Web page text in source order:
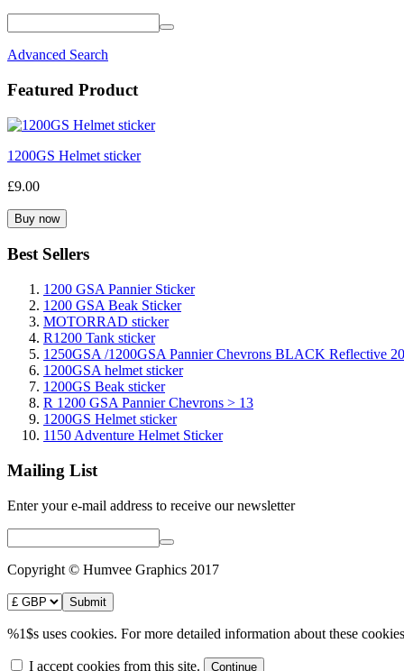
Advanced Search
Featured Product
1200GS Helmet sticker
£9.00
Best Sellers
1200 GSA Pannier Sticker
1200 GSA Beak Sticker
MOTORRAD sticker
R1200 Tank sticker
1250GSA /1200GSA Pannier Chevrons BLACK Reflective
1200GSA helmet sticker
1200GS Beak sticker
R 1200 GSA Pannier Chevrons > 13
1200GS Helmet sticker
1150 Adventure Helmet Sticker
Mailing List
Enter your e-mail address to receive our newsletter
Copyright © Humvee Graphics 2017
%1$s uses cookies. For more detailed information about these
I accept cookies from this site.